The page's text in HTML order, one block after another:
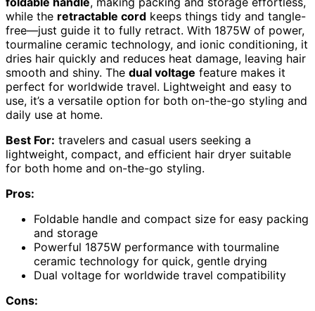
while the retractable cord keeps things tidy and tangle-
free—just guide it to fully retract. With 1875W of power,
tourmaline ceramic technology, and ionic conditioning, it
dries hair quickly and reduces heat damage, leaving hair
smooth and shiny. The dual voltage feature makes it
perfect for worldwide travel. Lightweight and easy to
use, it’s a versatile option for both on-the-go styling and
daily use at home.
Best For: travelers and casual users seeking a
lightweight, compact, and efficient hair dryer suitable
for both home and on-the-go styling.
Pros:
Foldable handle and compact size for easy packing
and storage
Powerful 1875W performance with tourmaline
ceramic technology for quick, gentle drying
Dual voltage for worldwide travel compatibility
Cons: